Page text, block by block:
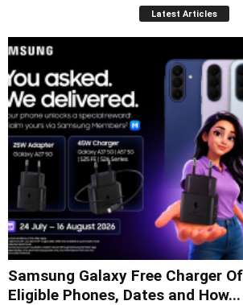
Latest Articles
Samsung Galaxy Free Charger
Eligible Phones, Dates and How...